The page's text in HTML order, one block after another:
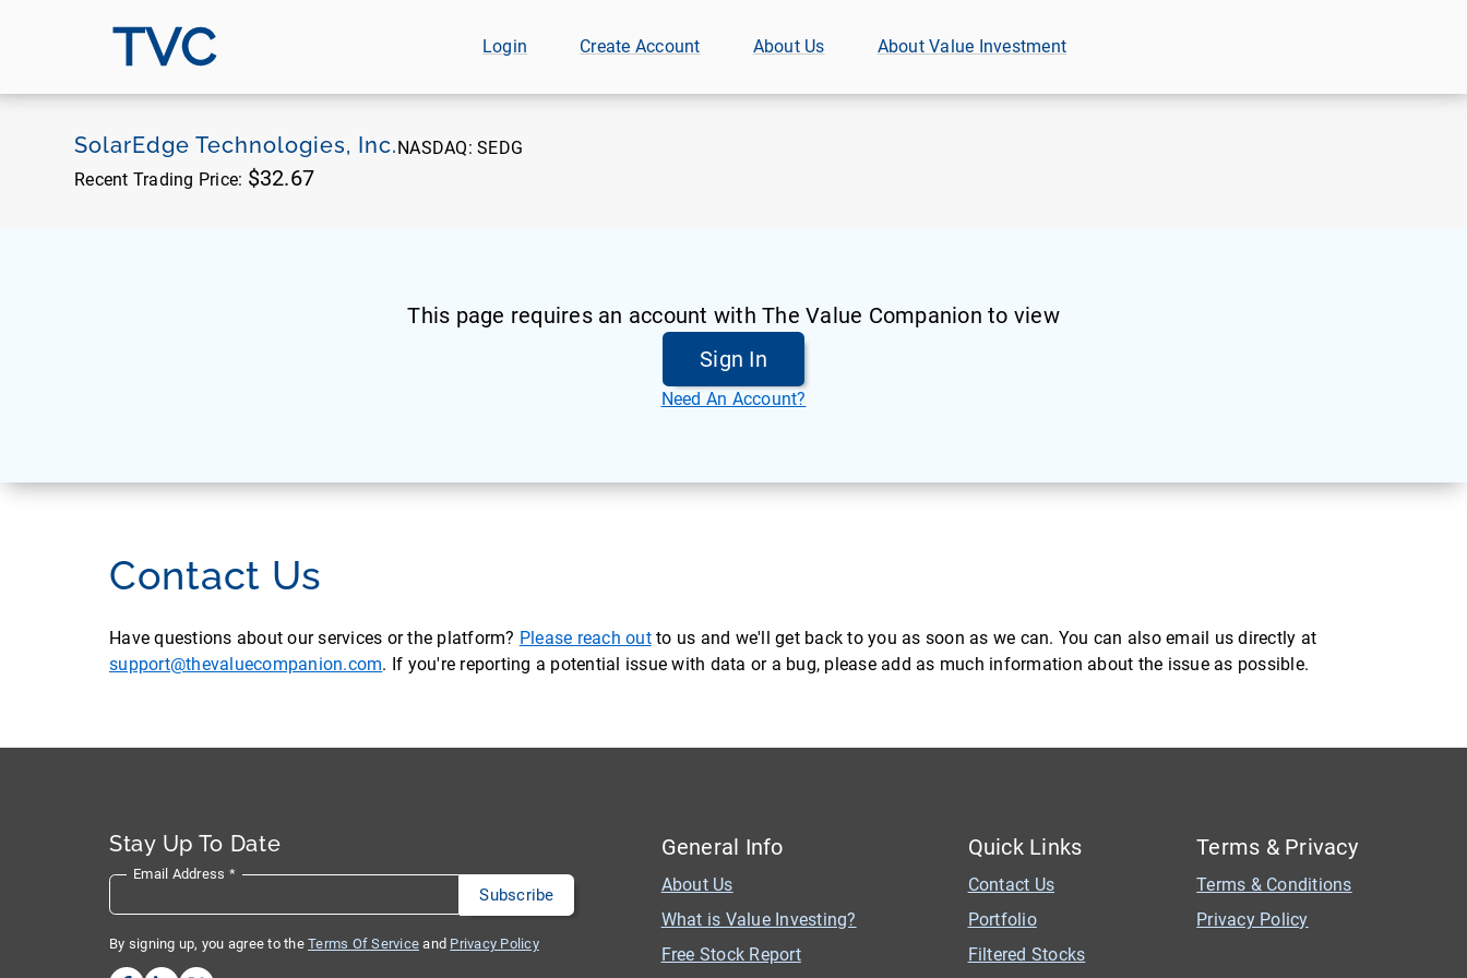
TVC Login Create Account About Us About Value Investment
SolarEdge Technologies, Inc.NASDAQ: SEDG
Recent Trading Price: $32.67
This page requires an account with The Value Companion to view
Sign In
Need An Account?
Contact Us
Have questions about our services or the platform? Please reach outto us and we'll get back to you as soon as we can. You can also email us directly at
support@thevaluecompanion.com. If you're reporting a potential issue with data or a bug, please add as much information about the issue as possible.
Stay Up To Date
Email Address *
By signing up, you agree to the Terms Of Service and Privacy Policy
General Info
About Us
What is Value Investing?
Free Stock Report
Quick Links
Contact Us
Portfolio
Filtered Stocks
Terms & Privacy
Terms & Conditions
Privacy Policy